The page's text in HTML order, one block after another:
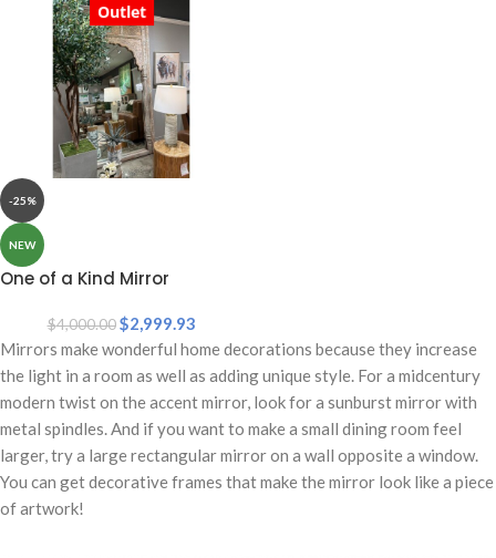
Outlet
-25%
NEW
One of a Kind Mirror
$4,000.00 $2,999.93
Mirrors make wonderful home decorations because they increase
the light in a room as well as adding unique style. For a midcentury
modern twist on the accent mirror, look for a sunburst mirror with
metal spindles. And if you want to make a small dining room feel
larger, try a large rectangular mirror on a wall opposite a window.
You can get decorative frames that make the mirror look like a piece
of artwork!